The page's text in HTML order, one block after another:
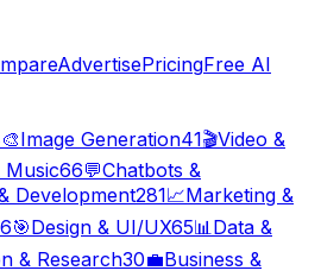
AdvertisePricingFree AI
🎨Image Generation41🎬Video &
Music66💬Chatbots &
Development281📈Marketing &
🎯Design & UI/UX65📊Data &
& Research30💼Business &